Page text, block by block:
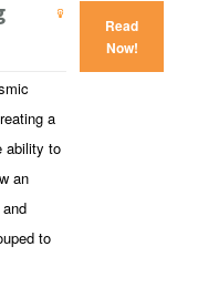
a
ability to
an
to
Read
Now!